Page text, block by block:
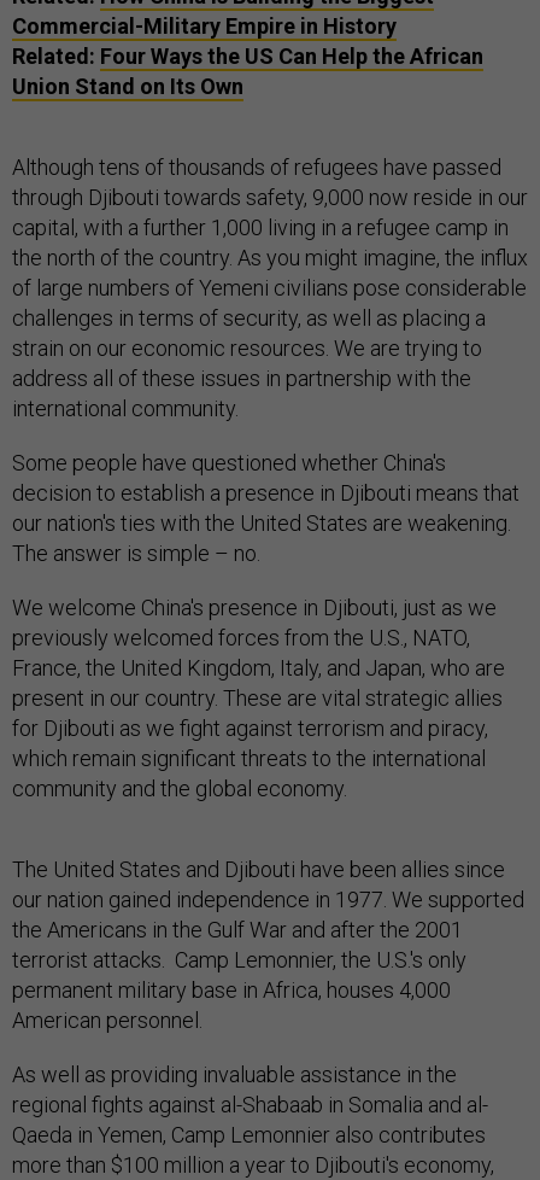
Commercial-Military Empire in History
Related: Four Ways the US Can Help the African
Union Stand on Its Own
Although tens of thousands of refugees have passed
through Djibouti towards safety, 9,000 now reside in our
capital, with a further 1,000 living in a refugee camp in
the north of the country. As you might imagine, the influx
of large numbers of Yemeni civilians pose considerable
challenges in terms of security, as well as placing a
strain on our economic resources. We are trying to
address all of these issues in partnership with the
international community.
Some people have questioned whether China's
decision to establish a presence in Djibouti means that
our nation's ties with the United States are weakening.
The answer is simple – no.
We welcome China's presence in Djibouti, just as we
previously welcomed forces from the U.S., NATO,
France, the United Kingdom, Italy, and Japan, who are
present in our country. These are vital strategic allies
for Djibouti as we fight against terrorism and piracy,
which remain significant threats to the international
community and the global economy.
The United States and Djibouti have been allies since
our nation gained independence in 1977. We supported
the Americans in the Gulf War and after the 2001
terrorist attacks. Camp Lemonnier, the U.S.'s only
permanent military base in Africa, houses 4,000
American personnel.
As well as providing invaluable assistance in the
regional fights against al-Shabaab in Somalia and al-
Qaeda in Yemen, Camp Lemonnier also contributes
more than $100 million a year to Djibouti's economy,